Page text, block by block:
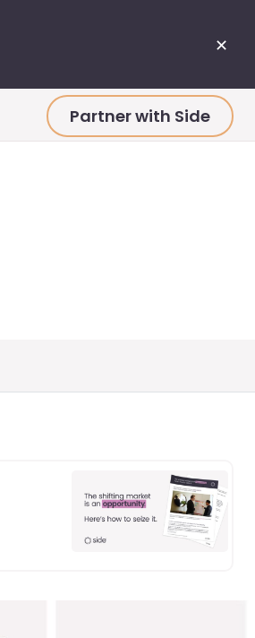
✕
Partner with Side